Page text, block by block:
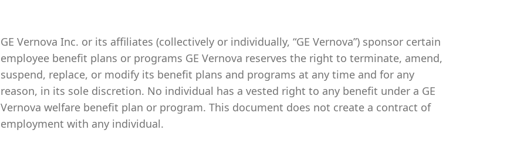
GE Vernova Inc. or its affiliates (collectively or individually, “GE Vernova”) sponsor certain
employee benefit plans or programs GE Vernova reserves the right to terminate, amend,
suspend, replace, or modify its benefit plans and programs at any time and for any
reason, in its sole discretion. No individual has a vested right to any benefit under a GE
Vernova welfare benefit plan or program. This document does not create a contract of
employment with any individual.